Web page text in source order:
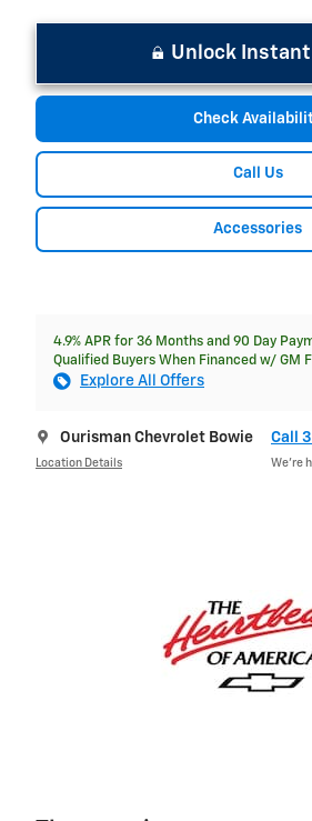
Unlock
Check
Call Us
Accessories
4.9% APR for 36 Months and 90 Day
Qualified Buyers When Financed w/ GM
Explore All Offers
Ourisman Chevrolet Bowie
Location Details
Call
We’re